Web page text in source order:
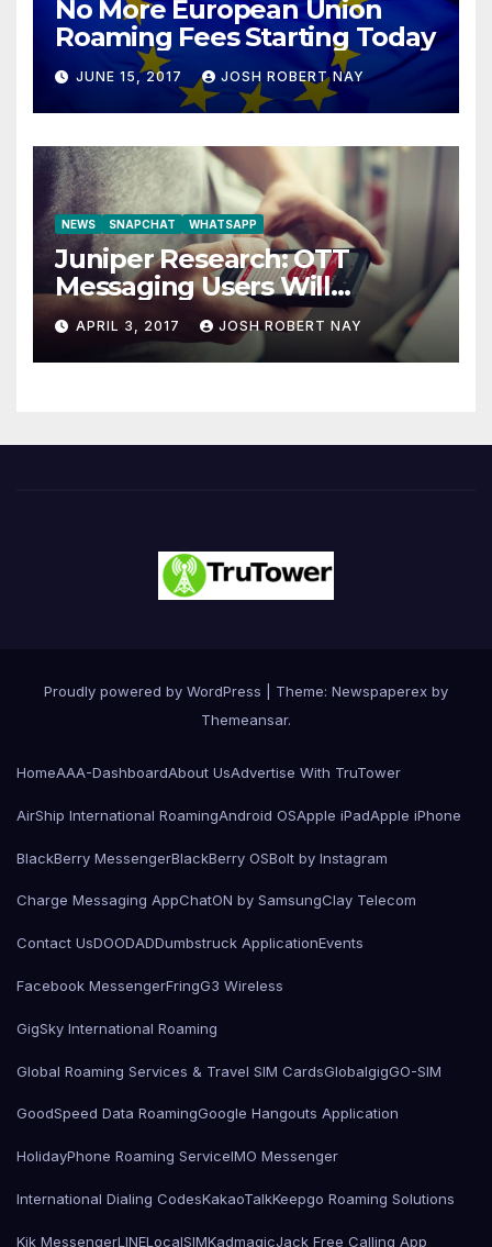
No More European Union
Roaming Fees Starting Today
JUNE 15, 2017 JOSH ROBERT NAY
NEWS SNAPCHAT WHATSAPP
Juniper Research: OTT
Messaging Users Will
Number 4.2 Billion by 2021
Driven Primarily by
Innovation
APRIL 3, 2017 JOSH ROBERT NAY
Proudly powered by WordPress
Theme: Newspaperex by
Themeansar.
HomeAAA-DashboardAbout UsAdvertise With TruTower
AirShip International RoamingAndroid OSApple iPadApple iPhone
BlackBerry MessengerBlackBerry OSBolt by Instagram
Charge Messaging AppChatON by SamsungClay Telecom
Contact UsDOODADDumbstruck ApplicationEvents
Facebook MessengerFringG3 Wireless
GigSky International Roaming
Global Roaming Services & Travel SIM CardsGlobalgigGO-SIM
GoodSpeed Data RoamingGoogle Hangouts Application
HolidayPhone Roaming ServiceIMO Messenger
International Dialing CodesKakaoTalkKeepgo Roaming Solutions
Kik MessengerLINELocalSIMKadmagicJack Free Calling App